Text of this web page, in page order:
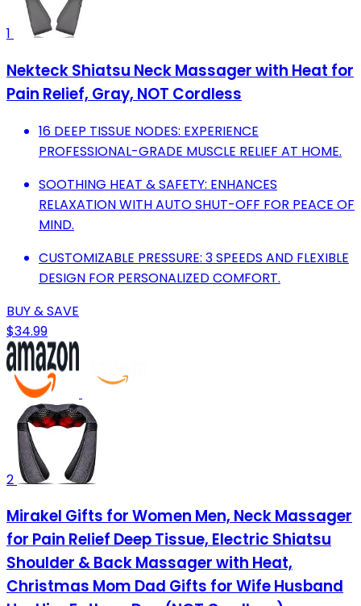
1
Nekteck Shiatsu Neck Massager with Heat for
Pain Relief, Gray, NOT Cordless
16 DEEP TISSUE NODES: EXPERIENCE
PROFESSIONAL-GRADE MUSCLE RELIEF AT HOME.
SOOTHING HEAT & SAFETY: ENHANCES
RELAXATION WITH AUTO SHUT-OFF FOR PEACE OF
MIND.
CUSTOMIZABLE PRESSURE: 3 SPEEDS AND FLEXIBLE
DESIGN FOR PERSONALIZED COMFORT.
BUY & SAVE
$34.99
2
Mirakel Gifts for Women Men, Neck Massager
for Pain Relief Deep Tissue, Electric Shiatsu
Shoulder & Back Massager with Heat,
Christmas Mom Dad Gifts for Wife Husband